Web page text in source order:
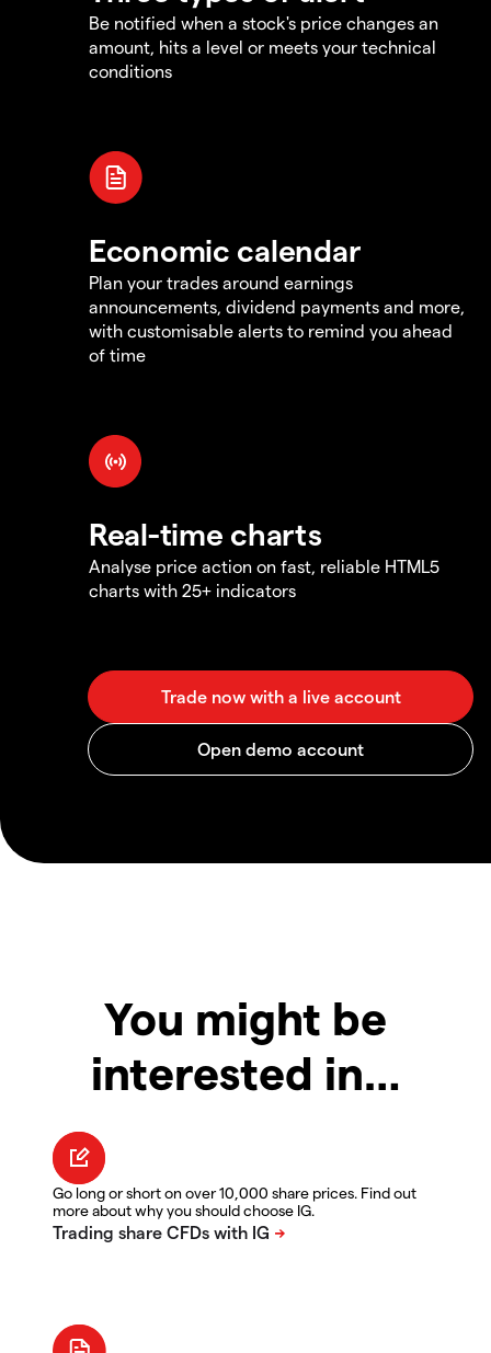
Be notified when a stock's price changes an
amount, hits a level or meets your technical
conditions
Economic calendar
Plan your trades around earnings
announcements, dividend payments and more,
with customisable alerts to remind you ahead
of time
Real-time charts
Analyse price action on fast, reliable HTML5
charts with 25+ indicators
You might be
interested in…
Go long or short on over 10,000 share prices. Find out
more about why you should choose IG.